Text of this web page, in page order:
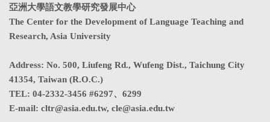
亞洲大學語文教學研究發展中心
The Center for the Development of Language Teaching and
Research, Asia University
Address: No. 500, Liufeng Rd., Wufeng Dist., Taichung City
41354, Taiwan (R.O.C.)
TEL: 04-2332-3456 #6297、6299
E-mail: cltr@asia.edu.tw, cle@asia.edu.tw